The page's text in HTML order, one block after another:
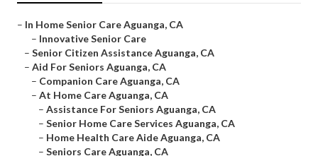
– In Home Senior Care Aguanga, CA
– Innovative Senior Care
– Senior Citizen Assistance Aguanga, CA
– Aid For Seniors Aguanga, CA
– Companion Care Aguanga, CA
– At Home Care Aguanga, CA
– Assistance For Seniors Aguanga, CA
– Senior Home Care Services Aguanga, CA
– Home Health Care Aide Aguanga, CA
– Seniors Care Aguanga, CA